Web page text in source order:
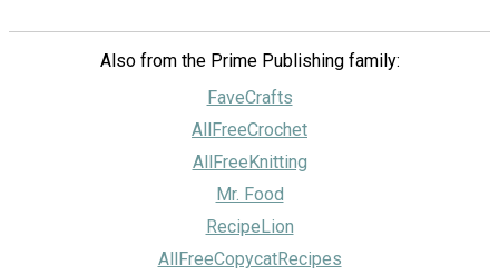
Also from the Prime Publishing family:
FaveCrafts
AllFreeCrochet
AllFreeKnitting
Mr. Food
RecipeLion
AllFreeCopycatRecipes